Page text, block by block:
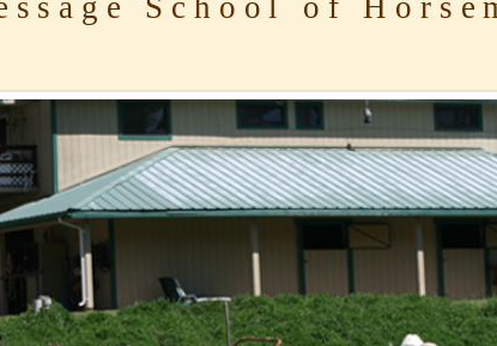
School of